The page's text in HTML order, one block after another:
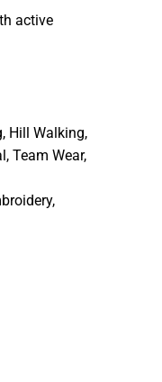
active
Hill Walking,
Team Wear,